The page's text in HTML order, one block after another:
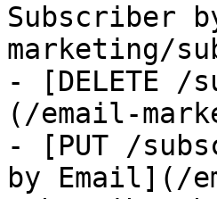
Subscriber
marketing/
- [DELETE /
(/email-
- [PUT /
by Email](/